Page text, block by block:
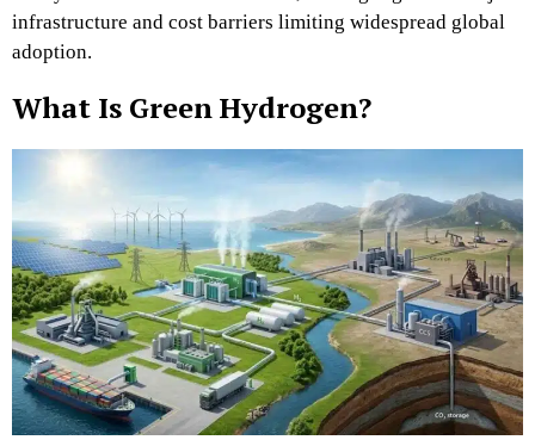
infrastructure and cost barriers limiting widespread global
adoption.
What Is Green Hydrogen?